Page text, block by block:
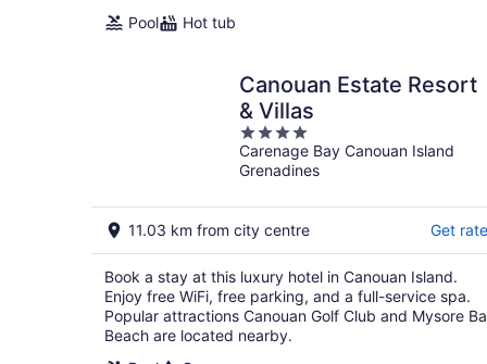
Pool
Hot tub
Canouan Estate Resort
& Villas
4
out
of
Carenage Bay Canouan Island
Grenadines
11.03 km from city centre Get
Book a stay at this luxury hotel in Canouan Island.
Enjoy free WiFi, free parking, and a full-service spa.
Popular attractions Canouan Golf Club and Mysore
Beach are located nearby.